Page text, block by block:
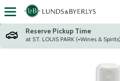
Skip header to page content
Reserve Pickup Time
at ST. LOUIS PARK (+Wines & Spirits)